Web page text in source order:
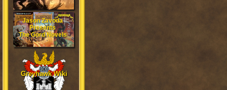
Jason Zavoda
Presents
The Gord Novels
Greyhawk Wiki